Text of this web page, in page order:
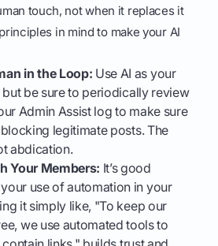
touch, not when it replaces it
in mind to make your AI
in the Loop: Use AI as your
be sure to periodically review
Admin Assist log to make sure
legitimate posts. The
abdication.
Your Members: It’s good
use of automation in your
it simply like, "To keep our
we use automated tools to